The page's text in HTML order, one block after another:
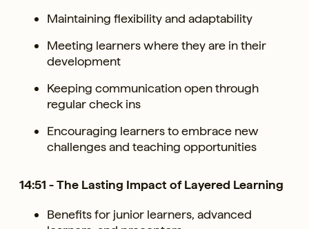
Maintaining flexibility and adaptability
Meeting learners where they are in their
development
Keeping communication open through
regular check ins
Encouraging learners to embrace new
challenges and teaching opportunities
14:51 - The Lasting Impact of Layered Learning
Benefits for junior learners, advanced